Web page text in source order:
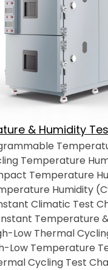
& Humidity
Temperature
Climatic Test
Low Temperature
Cycling Test